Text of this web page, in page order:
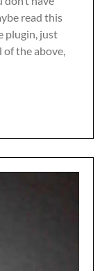
read this
plugin, just
of the above,